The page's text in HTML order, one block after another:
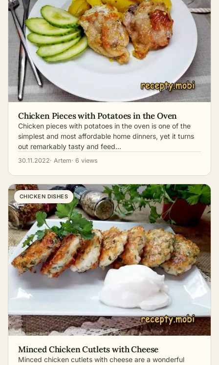
Chicken Pieces with Potatoes in the Oven
Chicken pieces with potatoes in the oven is one of the
simplest and most affordable home dinners, yet it turns
out remarkably tasty and feed…
30.11.2022· Artem· 6 views
CHICKEN DISHES
Minced Chicken Cutlets with Cheese
Minced chicken cutlets with cheese are a wonderful